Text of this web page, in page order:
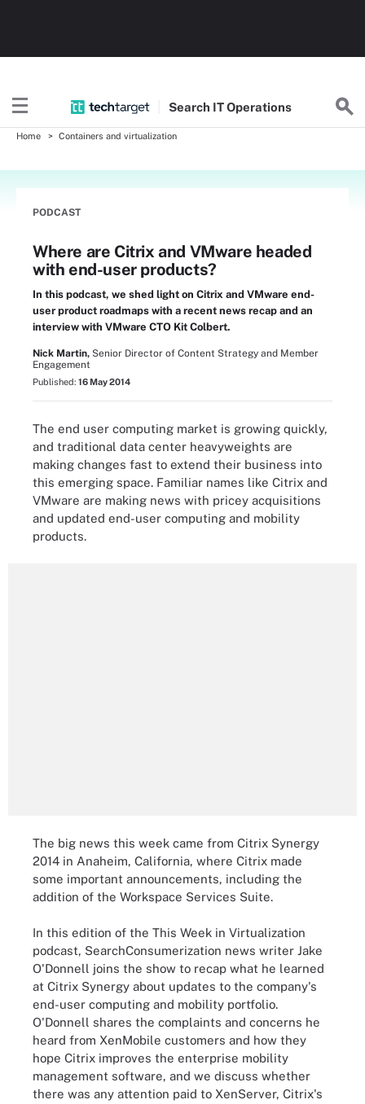
Search ITOperations
Home Containers and virtualization
PODCAST
Where are Citrix and VMware headed
with end-user products?
In this podcast, we shed light on Citrix and VMware end-
user product roadmaps with a recent news recap and an
interview with VMware CTO Kit Colbert.
Nick Martin, Senior Director of Content Strategy and Member
Engagement
Published: 16 May 2014
The end user computing market is growing quickly,
and traditional data center heavyweights are
making changes fast to extend their business into
this emerging space. Familiar names like Citrix and
VMware are making news with pricey acquisitions
and updated end-user computing and mobility
products.
The big news this week came from Citrix Synergy
2014 in Anaheim, California, where Citrix made
some important announcements, including the
addition of the Workspace Services Suite.
In this edition of the This Week in Virtualization
podcast, SearchConsumerization news writer Jake
O'Donnell joins the show to recap what he learned
at Citrix Synergy about updates to the company's
end-user computing and mobility portfolio.
O'Donnell shares the complaints and concerns he
heard from XenMobile customers and how they
hope Citrix improves the enterprise mobility
management software, and we discuss whether
there was any attention paid to XenServer, Citrix's